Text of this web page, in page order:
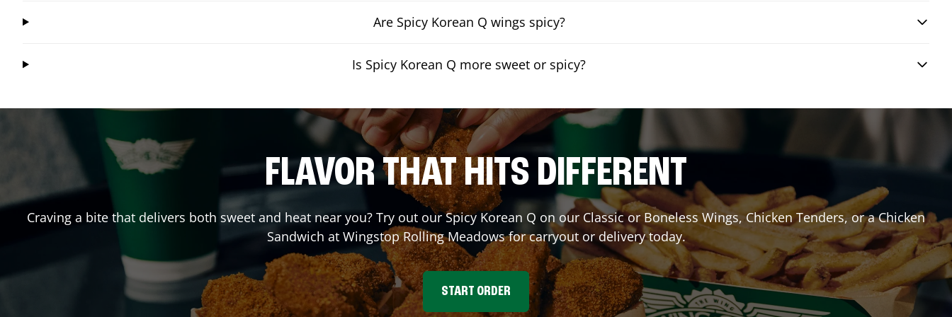
Are Spicy Korean Q wings spicy?
Is Spicy Korean Q more sweet or spicy?
FLAVOR THAT HITS DIFFERENT
Craving a bite that delivers both sweet and heat near you? Try out our Spicy Korean Q on our Classic or Boneless Wings, Chicken Tenders, or a Chicken
Sandwich at WingstopRolling Meadowsfor carryout or delivery today.
START ORDER